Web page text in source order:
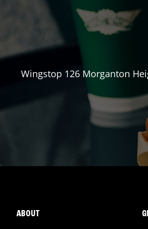
Wingstop 126 Morganton
ABOUT